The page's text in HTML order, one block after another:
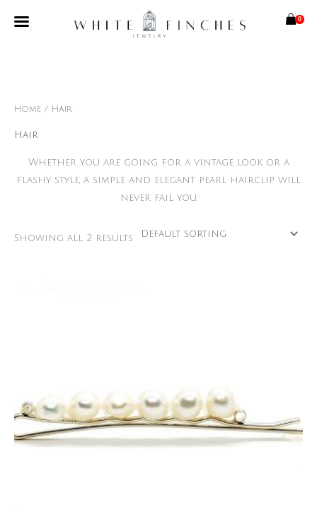
Home / Hair
Hair
Whether you are going for a vintage look or a
flashy style, a simple and elegant pearl hairclip will
never fail you.
Showing all 2 results
0